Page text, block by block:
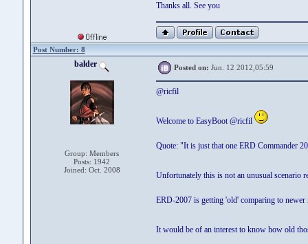
Thanks all. See you
Post Number: 8
balder
Group: Members
Posts: 1942
Joined: Oct. 2008
Posted on: Jun. 12 2012,05:59
@ricfil
Welcome to EasyBoot @ricfil
Quote: "It is just that one ERD Commander
Unfortunately this is not an unusual scenario
ERD-2007 is getting 'old' comparing to newer
It would be of an interest to know how old